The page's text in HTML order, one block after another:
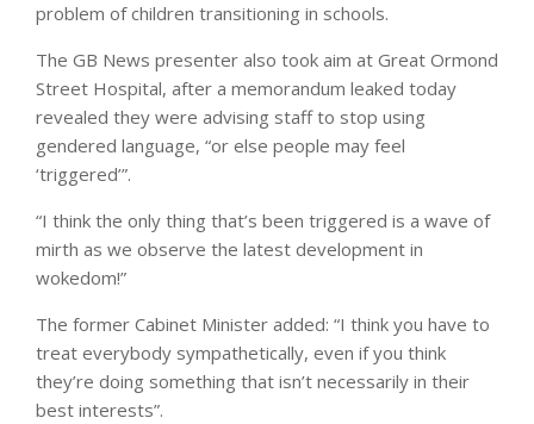
problem of children transitioning in schools.
The GB News presenter also took aim at Great Ormond
Street Hospital, after a memorandum leaked today
revealed they were advising staff to stop using
gendered language, “or else people may feel
‘triggered’”.
“I think the only thing that’s been triggered is a wave of
mirth as we observe the latest development in
wokedom!”
The former Cabinet Minister added: “I think you have to
treat everybody sympathetically, even if you think
they’re doing something that isn’t necessarily in their
best interests”.